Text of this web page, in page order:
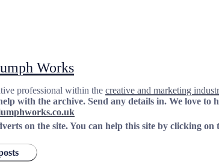
Works
professional within the creative and marketing
with the archive. Send any details in. We love
on the site. You can help this site by clicking